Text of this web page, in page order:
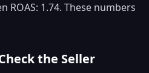
ROAS: 1.74. These numbers
the Seller